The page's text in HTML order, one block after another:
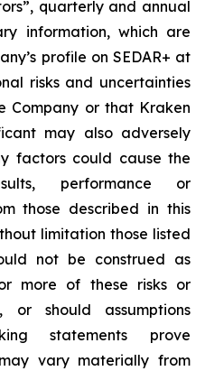
quarterly and annual
information, which are
profile on SEDAR+ at
risks and uncertainties
Company or that Kraken
may also adversely
factors could cause the
performance or
those described in this
limitation those listed
not be construed as
more of these risks or
or should assumptions
statements prove
vary materially from